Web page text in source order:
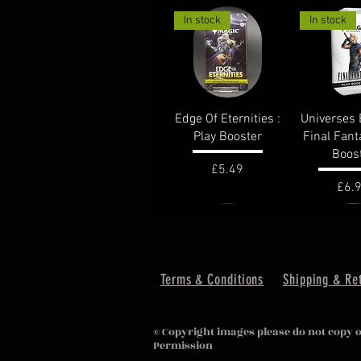
Quick View
In stock
Edge Of Eternities :
Play Booster
Price
£5.49
Quick
In stock
Universes
Final
Ixalan : Draft
Booster
Terms & Conditions Shipping &
© Copyright images please do not copy
Permission